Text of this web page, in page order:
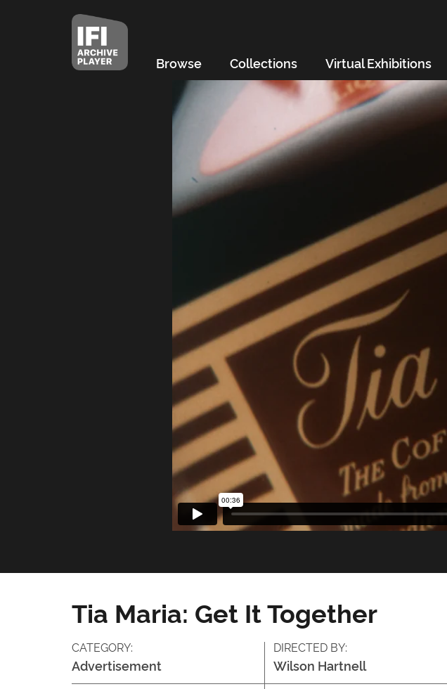
Browse Collections Virtual Exhibitions
Tia Maria: Get It Together
CATEGORY:
Advertisement
DIRECTED BY:
Wilson Hartnell